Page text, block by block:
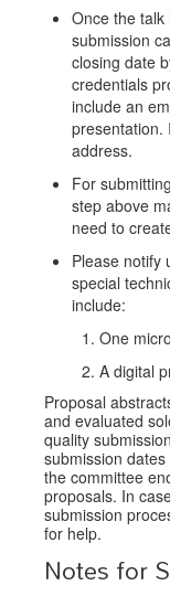
Once the
submission
closing date
credentials
include an
presentation.
address.
For
step above
need to
Please notify
special
include:
One
A digital
Proposal
and evaluated
quality
submission
the committee
proposals. In
submission
for help.
Notes for